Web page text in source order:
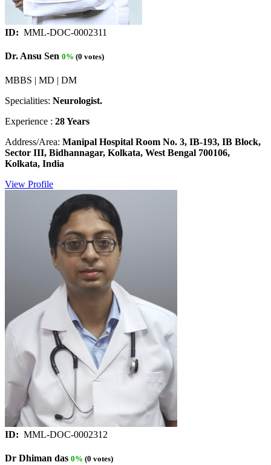
ID: MML-DOC-0002311
Dr. Ansu Sen 0% (0 votes)
MBBS | MD | DM
Specialities: Neurologist.
Experience : 28 Years
Address/Area: Manipal Hospital Room No. 3, IB-193, IB Block,
Sector III, Bidhannagar, Kolkata, West Bengal 700106,
Kolkata, India
View Profile
ID: MML-DOC-0002312
Dr Dhiman das 0% (0 votes)